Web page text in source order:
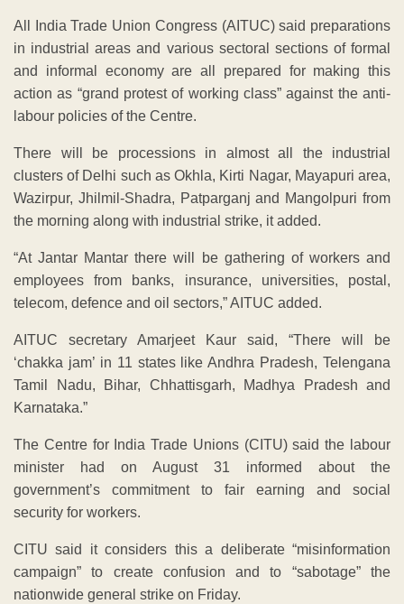
All India Trade Union Congress (AITUC) said preparations
in industrial areas and various sectoral sections of formal
and informal economy are all prepared for making this
action as “grand protest of working class” against the anti-
labour policies of the Centre.
There will be processions in almost all the industrial
clusters of Delhi such as Okhla, Kirti Nagar, Mayapuri area,
Wazirpur, Jhilmil-Shadra, Patparganj and Mangolpuri from
the morning along with industrial strike, it added.
“At Jantar Mantar there will be gathering of workers and
employees from banks, insurance, universities, postal,
telecom, defence and oil sectors,” AITUC added.
AITUC secretary Amarjeet Kaur said, “There will be
‘chakka jam’ in 11 states like Andhra Pradesh, Telengana
Tamil Nadu, Bihar, Chhattisgarh, Madhya Pradesh and
Karnataka.”
The Centre for India Trade Unions (CITU) said the labour
minister had on August 31 informed about the
government’s commitment to fair earning and social
security for workers.
CITU said it considers this a deliberate “misinformation
campaign” to create confusion and to “sabotage” the
nationwide general strike on Friday.